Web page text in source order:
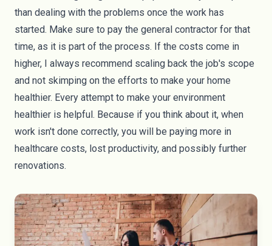
than dealing with the problems once the work has
started. Make sure to pay the general contractor for that
time, as it is part of the process. If the costs come in
higher, I always recommend scaling back the job's scope
and not skimping on the efforts to make your home
healthier. Every attempt to make your environment
healthier is helpful. Because if you think about it, when
work isn't done correctly, you will be paying more in
healthcare costs, lost productivity, and possibly further
renovations.